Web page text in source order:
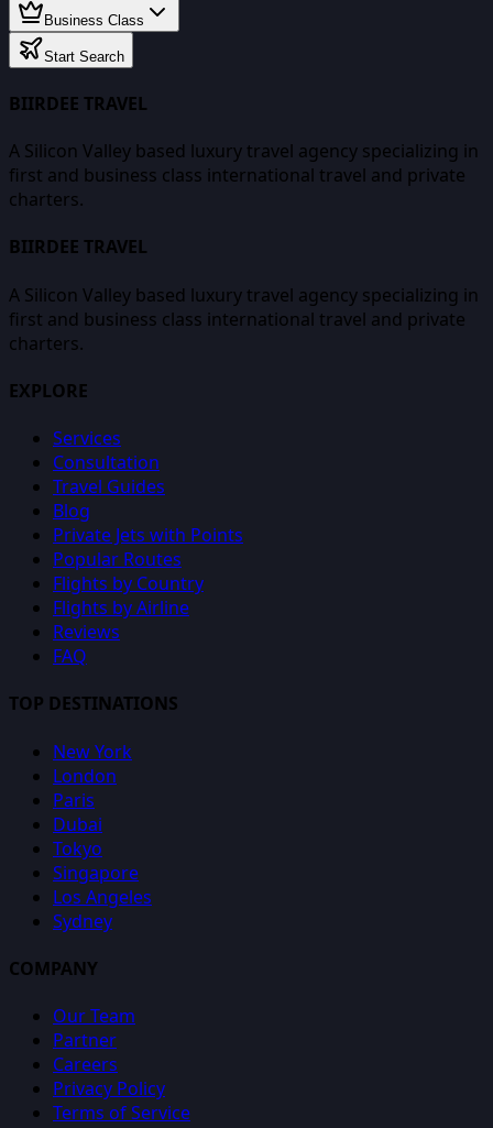
Business Class
Start Search
BIIRDEE TRAVEL
A Silicon Valley based luxury travel agency specializing in
first and business class international travel and private
charters.
BIIRDEE TRAVEL
A Silicon Valley based luxury travel agency specializing in
first and business class international travel and private
charters.
EXPLORE
Services
Consultation
Travel Guides
Blog
Private Jets with Points
Popular Routes
Flights by Country
Flights by Airline
Reviews
FAQ
TOP DESTINATIONS
New York
London
Paris
Dubai
Tokyo
Singapore
Los Angeles
Sydney
COMPANY
Our Team
Partner
Careers
Privacy Policy
Terms of Service